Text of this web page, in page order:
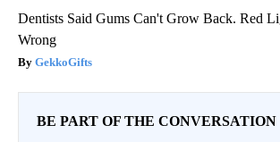
Dentists Said Gums Can't Grow Back. Red
Wrong
GekkoGifts
BE PART OF THE CONVERSATION